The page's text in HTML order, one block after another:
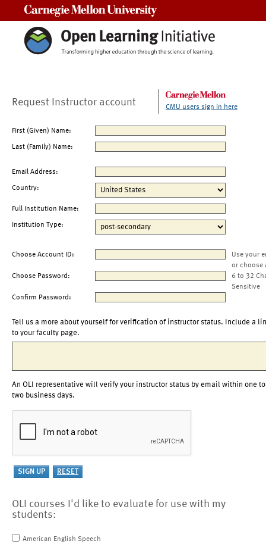
Request Instructor account CMU users sign in here
First (Given) Name:
Last (Family) Name:
Email Address:
Country:
Full Institution Name:
Institution Type:
Choose Account ID:
Use your
or choose
Choose Password:
6 to 32
Sensitive
Confirm Password:
Tell us a more about yourself for verification of instructor status. Include a
to your faculty page.
An OLI representative will verify your instructor status by email within one to
two business days.
OLI courses I'd like to evaluate for use with my
students:
American English Speech